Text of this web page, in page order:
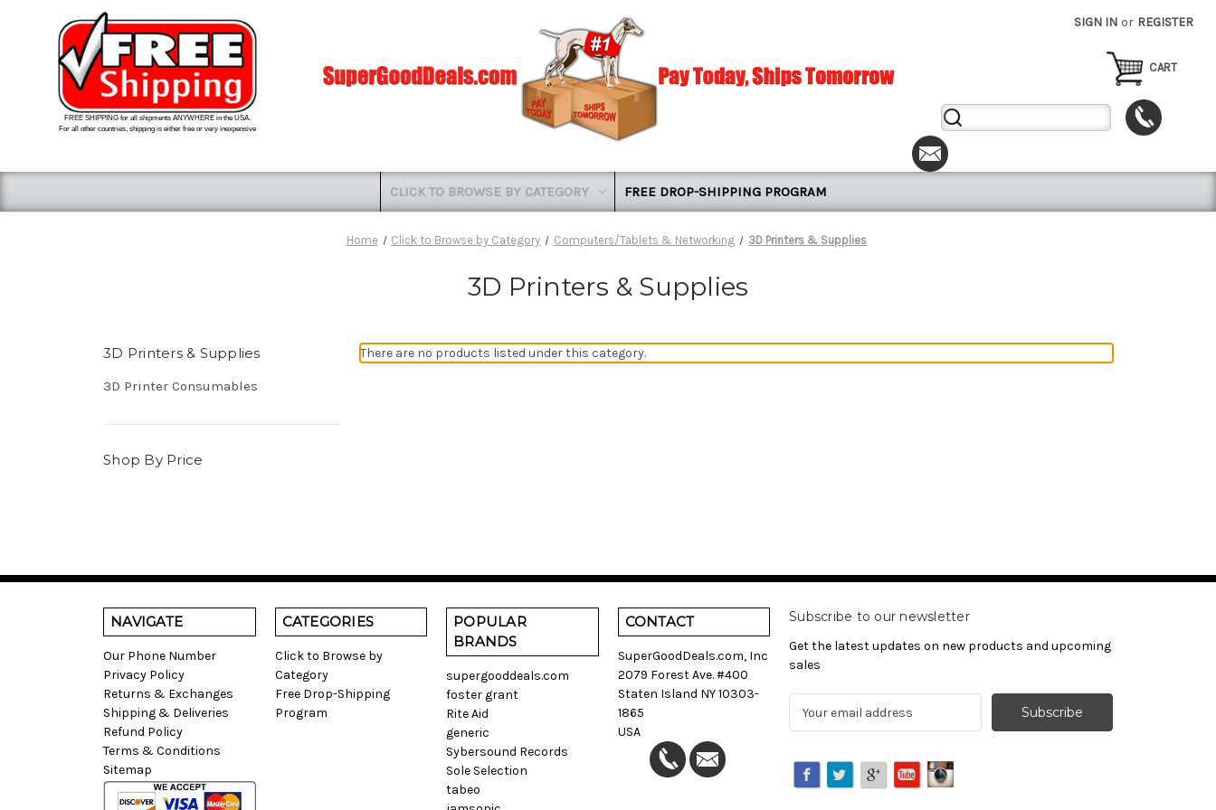
SIGN IN or REGISTER
FREE SHIPPING for all shipments ANYWHERE in the USA.
For all other countries, shipping is either free or very inexpensive
CART
Search
Keyword:
CLICK TO BROWSE BY CATEGORY FREE DROP-SHIPPING PROGRAM
Home Click to Browse by Category Computers/Tablets & Networking 3D Printers & Supplies
3D Printers & Supplies
3D Printers & Supplies
3D Printer Consumables
Shop By Price
There are no products listed under this category.
NAVIGATE
Our Phone Number
Privacy Policy
Returns & Exchanges
Shipping & Deliveries
Refund Policy
Terms & Conditions
Sitemap
CATEGORIES
Click to Browse by
Category
Free Drop-Shipping
Program
POPULAR
BRANDS
supergooddeals.com
foster grant
Rite Aid
generic
Sybersound Records
Sole Selection
tabeo
CONTACT
SuperGoodDeals.com, Inc
2079 Forest Ave. #400
Staten Island NY 10303-
1865
USA
Subscribe to our newsletter
Get the latest updates on new products and upcoming
sales